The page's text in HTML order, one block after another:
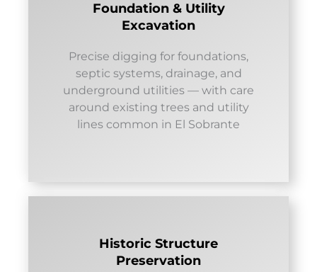
Foundation & Utility
Excavation
Precise digging for foundations,
septic systems, drainage, and
underground utilities — with care
around existing trees and utility
lines common in El Sobrante
Historic Structure
Preservation